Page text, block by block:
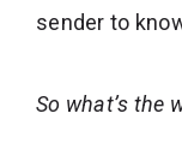
sender to
So what’s the